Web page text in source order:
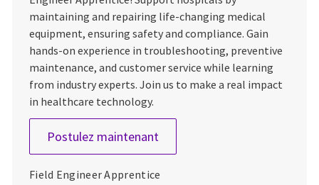
maintaining and repairing life-changing medical
equipment, ensuring safety and compliance. Gain
hands-on experience in troubleshooting, preventive
maintenance, and customer service while learning
from industry experts. Join us to make a real impact
in healthcare technology.
Postulez maintenantField Engineer Apprentice
Field Engineer Apprentice